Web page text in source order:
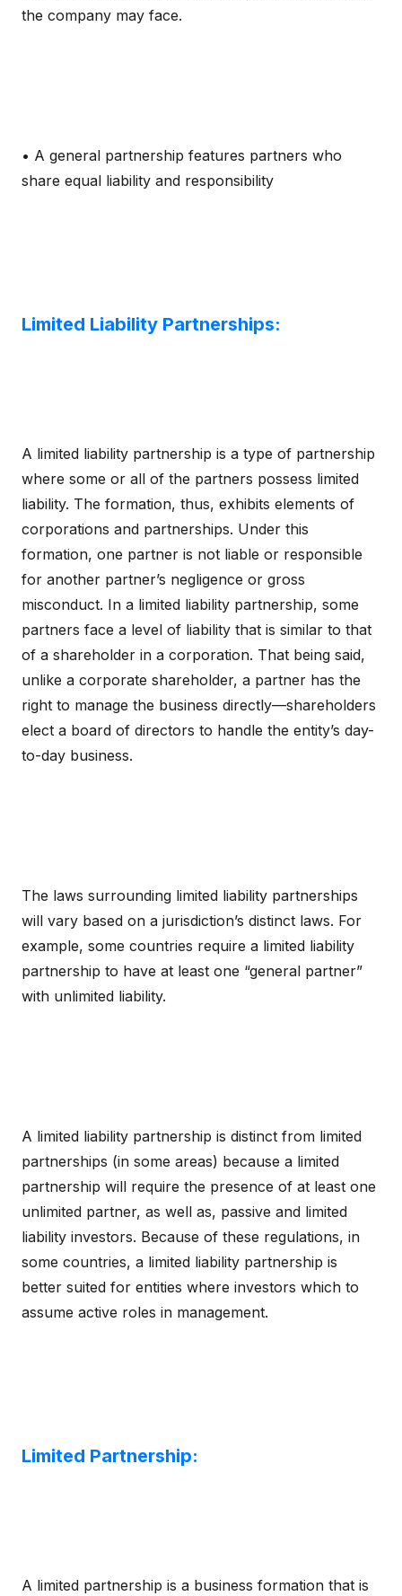
the company may face.
• A general partnership features partners who
share equal liability and responsibility
Limited Liability Partnerships:
A limited liability partnership is a type of partnership
where some or all of the partners possess limited
liability. The formation, thus, exhibits elements of
corporations and partnerships. Under this
formation, one partner is not liable or responsible
for another partner’s negligence or gross
misconduct. In a limited liability partnership, some
partners face a level of liability that is similar to that
of a shareholder in a corporation. That being said,
unlike a corporate shareholder, a partner has the
right to manage the business directly—shareholders
elect a board of directors to handle the entity’s day-
to-day business.
The laws surrounding limited liability partnerships
will vary based on a jurisdiction’s distinct laws. For
example, some countries require a limited liability
partnership to have at least one “general partner”
with unlimited liability.
A limited liability partnership is distinct from limited
partnerships (in some areas) because a limited
partnership will require the presence of at least one
unlimited partner, as well as, passive and limited
liability investors. Because of these regulations, in
some countries, a limited liability partnership is
better suited for entities where investors which to
assume active roles in management.
Limited Partnership:
A limited partnership is a business formation that is